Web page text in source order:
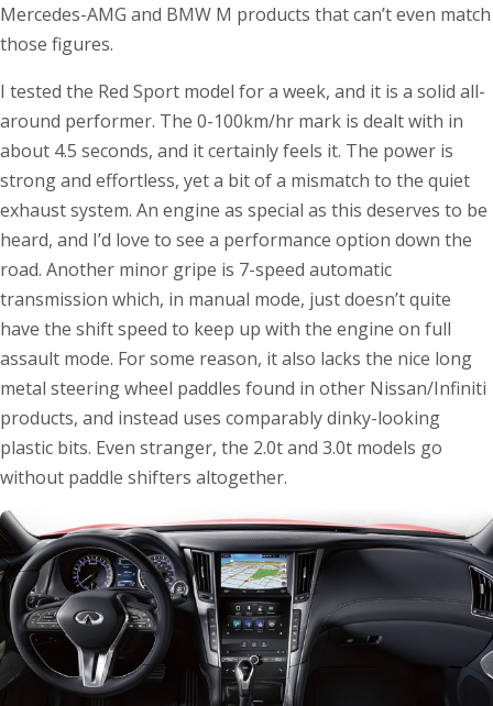
Mercedes-AMG and BMW M products that can’t even match
those figures.
I tested the Red Sport model for a week, and it is a solid all-
around performer. The 0-100km/hr mark is dealt with in
about 4.5 seconds, and it certainly feels it. The power is
strong and effortless, yet a bit of a mismatch to the quiet
exhaust system. An engine as special as this deserves to be
heard, and I’d love to see a performance option down the
road. Another minor gripe is 7-speed automatic
transmission which, in manual mode, just doesn’t quite
have the shift speed to keep up with the engine on full
assault mode. For some reason, it also lacks the nice long
metal steering wheel paddles found in other Nissan/Infiniti
products, and instead uses comparably dinky-looking
plastic bits. Even stranger, the 2.0t and 3.0t models go
without paddle shifters altogether.